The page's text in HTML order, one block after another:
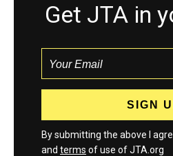
Get JTA in
By submitting the above I
and terms of use of JTA.org